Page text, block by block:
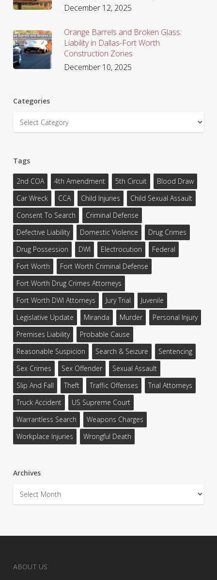
December 12, 2025
Orange Barrels and Broken Glass:
Liability in Dallas-Fort Worth
Construction Zones
December 10, 2025
Categories
Categories
Tags
2nd COA 4th Amendment 5th Circuit
Blood Draw
Car Wreck
CCA Child Injuries
Child Sexual Assault
Consent To Search
Criminal Defense
Defective Liability
Domestic Violence
Drug Crimes
Drug Possession
DWI Electrocution
Federal
Fort Worth
Fort Worth Criminal Defense
Fort Worth Drug Crimes Attorneys
Fort Worth DWI Attorneys
Jury Trial
Juvenile
Legislative Update
Miranda Murder
Personal Injury
Premises Liability
Probable Cause
Reasonable Suspicion
Search & Seizure
Sentencing
Sex Crimes
Sex Offender
Sexual Assault
Slip And Fall
Theft Traffic Offenses
Trial Attorneys
Truck Accident
US Supreme Court
Warrantless Search
Weapons Charges
Workplace Injuries
Wrongful Death
Archives
Archives
ABOUT US